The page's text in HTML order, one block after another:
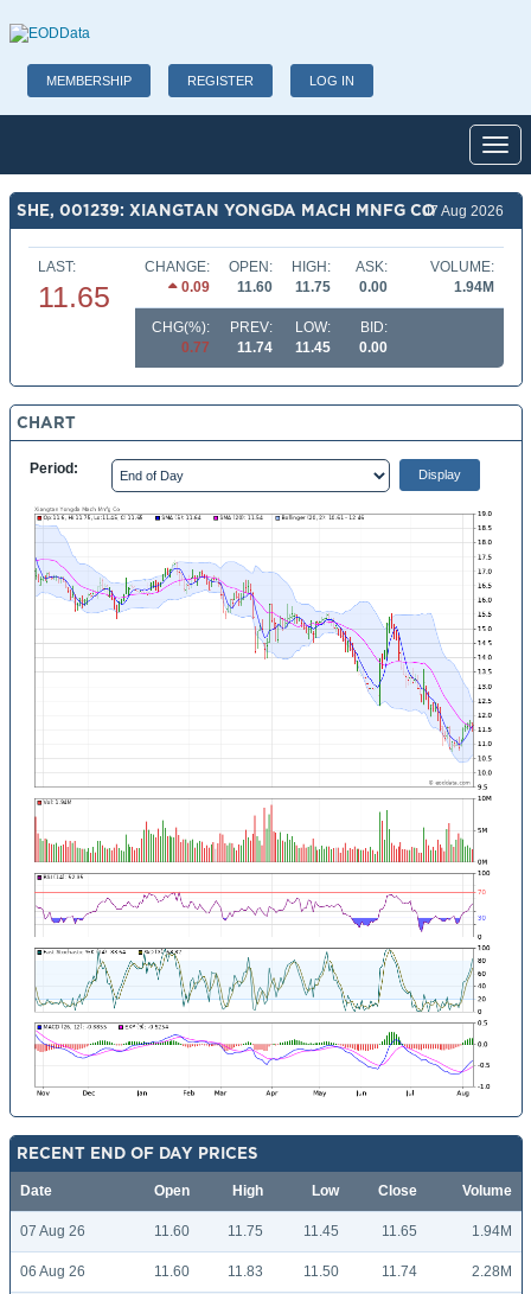
MEMBERSHIP REGISTER LOG IN
SHE, 001239: XIANGTAN YONGDA MACH MNFG CO07 Aug 2026
LAST:
11.65
CHANGE:
0.09
OPEN:
11.60
HIGH:
11.75
ASK:
0.00
VOLUME:
1.94M
CHG(%):
0.77
PREV:
11.74
LOW:
11.45
BID:
0.00
CHART
Period:
RECENT END OF DAY PRICES
Date Open High Low Close Volume
07 Aug 26 11.60 11.75 11.45 11.65 1.94M
06 Aug 26 11.60 11.83 11.50 11.74 2.28M